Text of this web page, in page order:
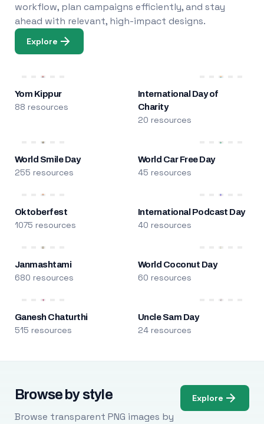
workflow, plan campaigns efficiently, and stay
ahead with relevant, high-impact designs.
Explore
Yom Kippur
88 resources
International Day of
Charity
20 resources
World Smile Day
255 resources
World Car Free Day
45 resources
Oktoberfest
1075 resources
International Podcast Day
40 resources
Janmashtami
680 resources
World Coconut Day
60 resources
Ganesh Chaturthi
515 resources
Uncle Sam Day
24 resources
Browse by style
Browse transparent PNG images by
Explore